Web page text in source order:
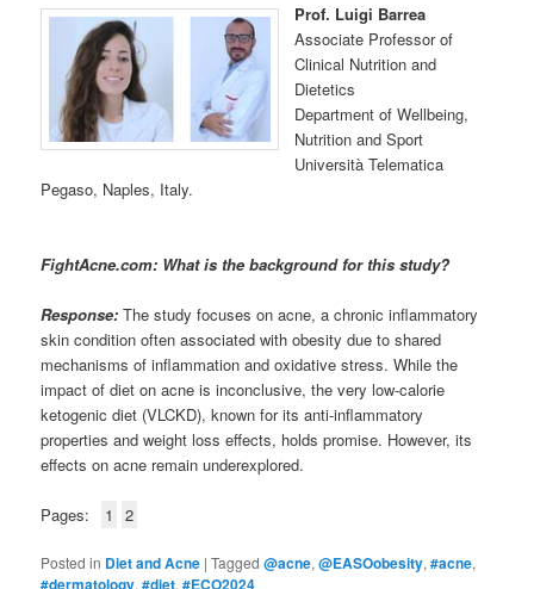
Prof. Luigi Barrea
Associate Professor of
Clinical Nutrition and
Dietetics
Department of Wellbeing,
Nutrition and Sport
Università Telematica
Pegaso, Naples, Italy.
FightAcne.com: What is the background for this study?
Response:The study focuses on acne, a chronic inflammatory
skin condition often associated with obesity due to shared
mechanisms of inflammation and oxidative stress. While the
impact of diet on acne is inconclusive, the very low-calorie
ketogenic diet (VLCKD), known for its anti-inflammatory
properties and weight loss effects, holds promise. However, its
effects on acne remain underexplored.
Pages: 1 2
Posted in Diet and Acne |Tagged @acne,@EASOobesity,#acne,
#dermatology,#diet,#ECO2024